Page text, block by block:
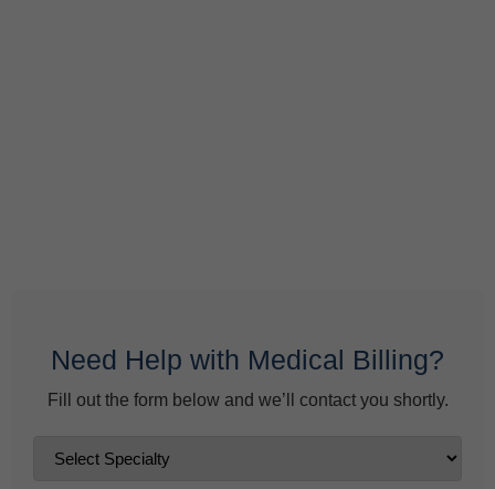
Need Help with Medical Billing?
Fill out the form below and we’ll contact you shortly.